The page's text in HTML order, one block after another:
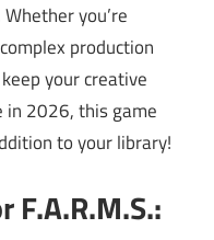
you’re
production
your creative
in 2026, this game
to your library!
F.A.R.M.S.: